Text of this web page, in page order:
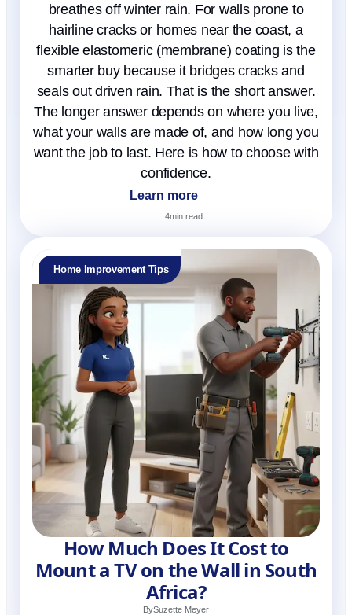
breathes off winter rain. For walls prone to
hairline cracks or homes near the coast, a
flexible elastomeric (membrane) coating is the
smarter buy because it bridges cracks and
seals out driven rain. That is the short answer.
The longer answer depends on where you live,
what your walls are made of, and how long you
want the job to last. Here is how to choose with
confidence.
Learn more
4min read
Home Improvement Tips
How Much Does It Cost to
Mount a TV on the Wall in South
Africa?
BySuzette Meyer